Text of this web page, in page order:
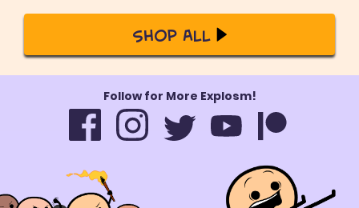
Shop All
Follow for More Explosm!